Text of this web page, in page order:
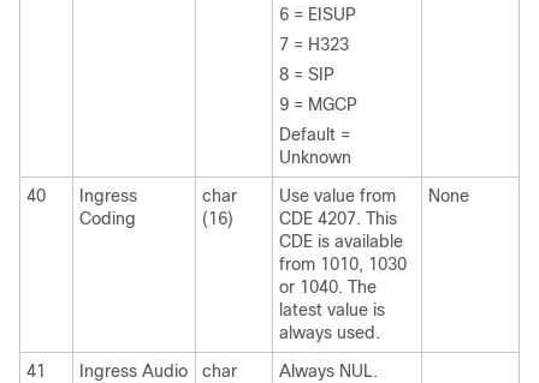
6 = EISUP
7 = H323
8 = SIP
9 = MGCP
Default =
Unknown
40
Ingress
Coding
char
(16)
Use value from
CDE 4207. This
CDE is available
from 1010, 1030
or 1040. The
latest value is
always used.
None
41
Ingress Audio
char
Always NUL.